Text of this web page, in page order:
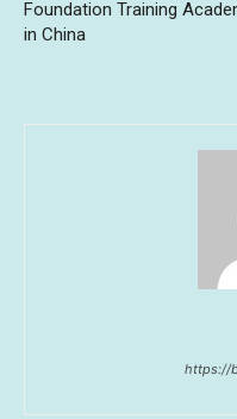
Foundation Training
in China
https://